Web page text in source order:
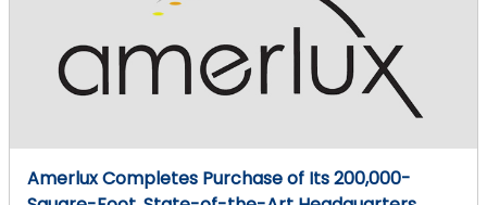
Amerlux Completes Purchase of Its 200,000-